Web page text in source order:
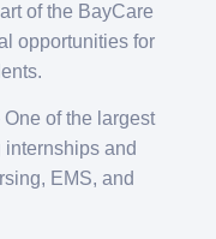
of the BayCare
opportunities for
One of the largest
and
EMS, and